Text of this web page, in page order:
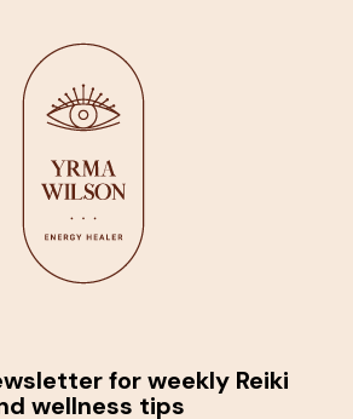
for weekly Reiki
wellness tips